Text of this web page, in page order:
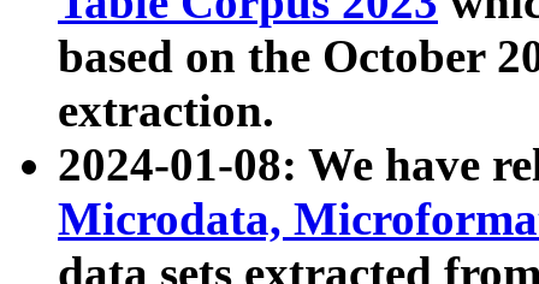
based on the October
extraction.
2024-01-08: We have
Microdata,
data sets extracted